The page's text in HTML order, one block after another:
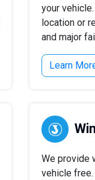
your
location or
and major
Learn
We provide
vehicle free.